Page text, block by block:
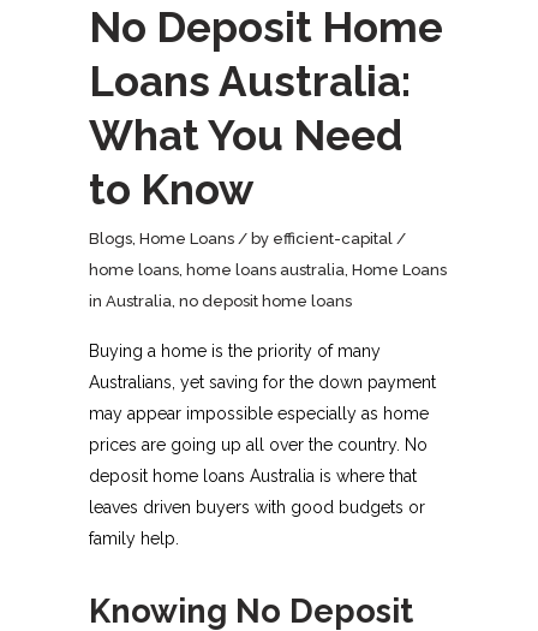
No Deposit Home
Loans Australia:
What You Need
to Know
Blogs Home Loans by efficient-capital
home loans home loans australia Home Loans
in Australia no deposit home loans
Buying a home is the priority of many
Australians, yet saving for the down payment
may appear impossible especially as home
prices are going up all over the country. No
deposit home loans Australia is where that
leaves driven buyers with good budgets or
family help.
Knowing No Deposit